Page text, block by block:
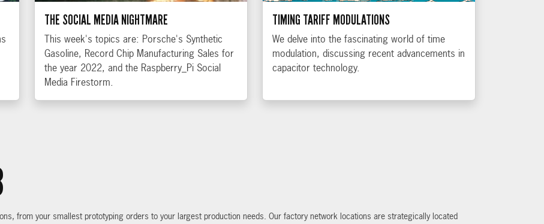
THE SOCIAL MEDIA NIGHTMARE
This week's topics are: Porsche's Synthetic
Gasoline, Record Chip Manufacturing Sales for
the year 2022, and the Raspberry_Pi Social
Media Firestorm.
TIMING TARIFF MODULATIONS
We delve into the fascinating world of time
modulation, discussing recent advancements in
capacitor technology.
from your smallest prototyping orders to your largest production needs. Our factory network locations are strategically located